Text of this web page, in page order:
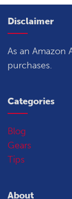
Disclaimer
As an Amazon
purchases.
Categories
Blog
Gears
Tips
About